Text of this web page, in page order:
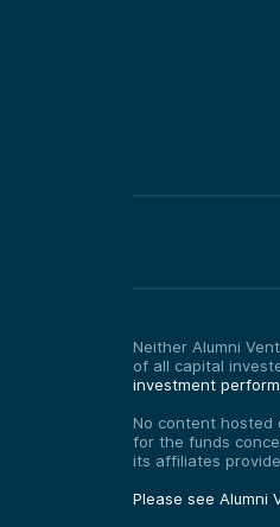
Neither Alumni
of all capital
investment
No content hosted
for the funds
its affiliates
Please see Alumni